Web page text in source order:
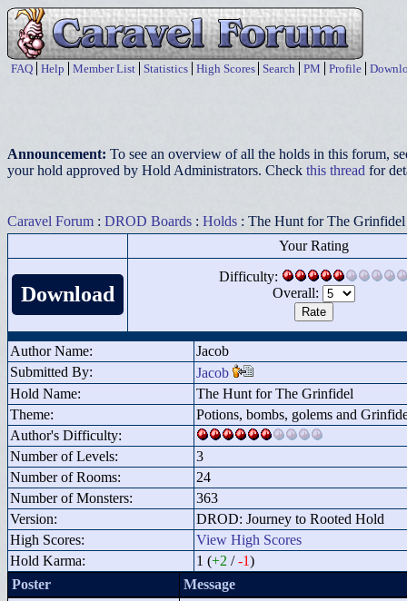
FAQ Help Member List Statistics High Scores Search PM Profile
Announcement: To see an overview of all the holds in this forum,
your hold approved by Hold Administrators. Check this thread for
Caravel Forum : DROD Boards : Holds : The Hunt for The Grinfidel
Your Rating
Download
Difficulty:
Overall:
Author Name:
Jacob
Submitted By:
Jacob
Hold Name:
The Hunt for The Grinfidel
Theme:
Potions, bombs, golems and
Author's Difficulty:
Number of Levels:
3
Number of Rooms:
24
Number of Monsters:
363
Version:
DROD: Journey to Rooted Hold
High Scores:
View High Scores
Hold Karma:
1 (+2 /-1)
Poster
Message